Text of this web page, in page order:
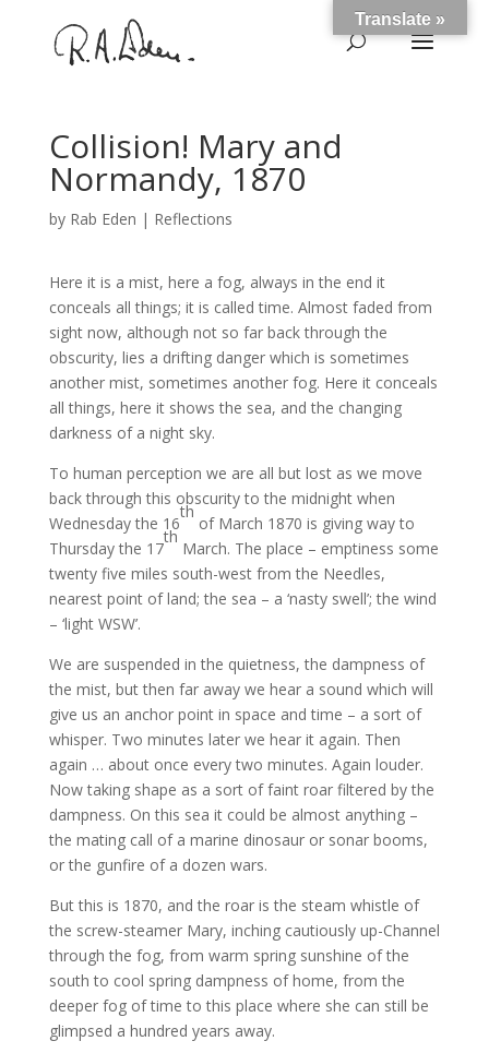
Collision! Mary and
Normandy, 1870
by Rab Eden | Reflections
Here it is a mist, here a fog, always in the end it
conceals all things; it is called time. Almost faded from
sight now, although not so far back through the
obscurity, lies a drifting danger which is sometimes
another mist, sometimes another fog. Here it conceals
all things, here it shows the sea, and the changing
darkness of a night sky.
To human perception we are all but lost as we move
back through this obscurity to the midnight when
Wednesday the 16
th
of March 1870 is giving way to
Thursday the 17
th
March. The place – emptiness some
twenty five miles south-west from the Needles,
nearest point of land; the sea – a ‘nasty swell’; the wind
– ‘light WSW’.
We are suspended in the quietness, the dampness of
the mist, but then far away we hear a sound which will
give us an anchor point in space and time – a sort of
whisper. Two minutes later we hear it again. Then
again … about once every two minutes. Again louder.
Now taking shape as a sort of faint roar filtered by the
dampness. On this sea it could be almost anything –
the mating call of a marine dinosaur or sonar booms,
or the gunfire of a dozen wars.
But this is 1870, and the roar is the steam whistle of
the screw-steamer Mary, inching cautiously up-Channel
through the fog, from warm spring sunshine of the
south to cool spring dampness of home, from the
deeper fog of time to this place where she can still be
glimpsed a hundred years away.
Translate »